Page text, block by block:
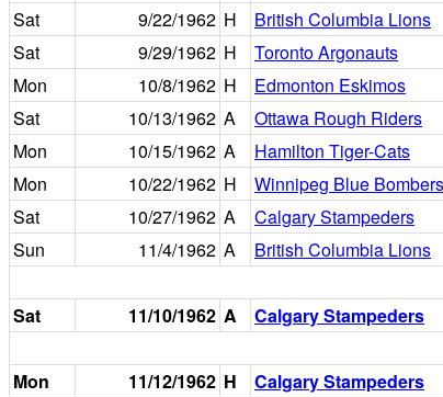
Sat
9/22/1962 H British Columbia Lions
Sat
9/29/1962 H Toronto Argonauts
Mon
10/8/1962 H Edmonton Eskimos
Sat
10/13/1962 A Ottawa Rough Riders
Mon
10/15/1962 A Hamilton Tiger-Cats
Mon
10/22/1962 H Winnipeg Blue Bombers
Sat
10/27/1962 A Calgary Stampeders
Sun
11/4/1962 A British Columbia Lions
Sat
11/10/1962 A Calgary Stampeders
Mon
11/12/1962 H Calgary Stampeders